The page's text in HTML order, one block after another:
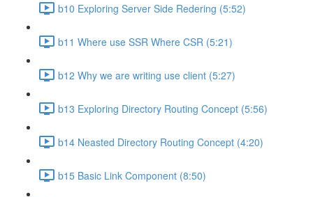
b10 Exploring Server Side Redering (5:52)
b11 Where use SSR Where CSR (5:21)
b12 Why we are writing use client (5:27)
b13 Exploring Directory Routing Concept (5:56)
b14 Neasted Directory Routing Concept (4:20)
b15 Basic Link Component (8:50)